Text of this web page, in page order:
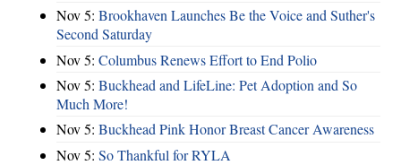
Nov 5: Brookhaven Launches Be the Voice and Suther's
Second Saturday
Nov 5: Columbus Renews Effort to End Polio
Nov 5: Buckhead and LifeLine: Pet Adoption and So
Much More!
Nov 5: Buckhead Pink Honor Breast Cancer Awareness
Nov 5: So Thankful for RYLA